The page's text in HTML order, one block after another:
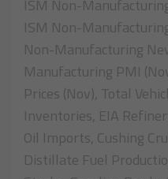
ISM Non-
ISM Non-
Non-Manufacturing
Manufacturing PMI
Prices (Nov), Total
Inventories, EIA
Oil Imports, Cushing
Distillate Fuel